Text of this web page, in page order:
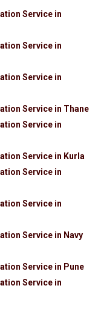
Service in
Service in
Service in
Service in Thane
Service in
Service in Kurla
Service in
Service in
Service in Navy
Service in Pune
Service in